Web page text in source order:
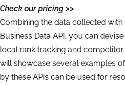
Check our pricing >>
Combining the data collected with
Business Data API, you can
local rank tracking and
will showcase several examples
by these APIs can be used for